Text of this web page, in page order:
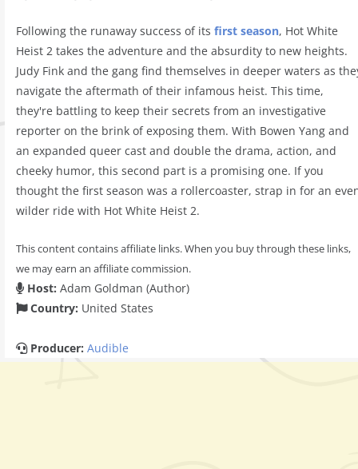
Following the runaway success of its first season, Hot White
Heist 2 takes the adventure and the absurdity to new heights.
Judy Fink and the gang find themselves in deeper waters as
navigate the aftermath of their infamous heist. This time,
they're battling to keep their secrets from an investigative
reporter on the brink of exposing them. With Bowen Yang and
an expanded queer cast and double the drama, action, and
cheeky humor, this second part is a promising one. If you
thought the first season was a rollercoaster, strap in for an
wilder ride with Hot White Heist 2.
This content contains affiliate links. When you buy through these links,
we may earn an affiliate commission.
Host: Adam Goldman (Author)
Country: United States
Producer: Audible